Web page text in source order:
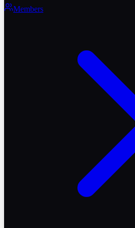
Members